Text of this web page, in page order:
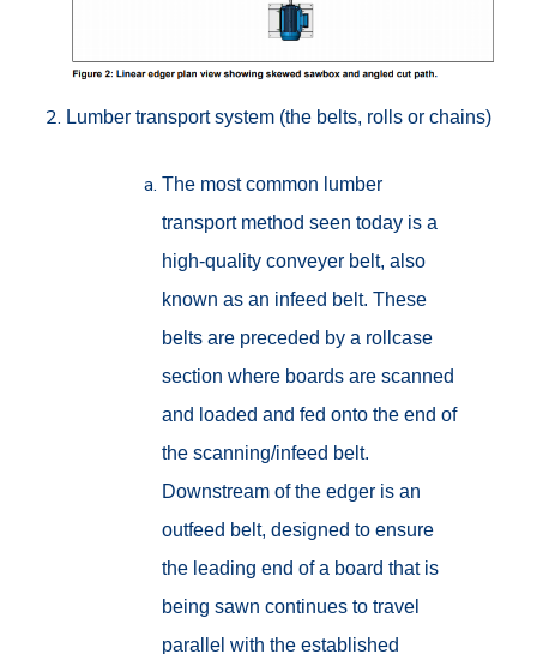
Lumber transport system (the belts, rolls or chains)
The most common lumber
transport method seen today is a
high-quality conveyer belt, also
known as an infeed belt. These
belts are preceded by a rollcase
section where boards are scanned
and loaded and fed onto the end of
the scanning/infeed belt.
Downstream of the edger is an
outfeed belt, designed to ensure
the leading end of a board that is
being sawn continues to travel
parallel with the established